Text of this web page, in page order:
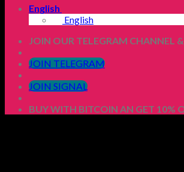
English
English
JOIN OUR TELEGRAM CHANNEL
JOIN TELEGRAM
JOIN SIGNAL
BUY WITH BITCOIN AN GET 10%